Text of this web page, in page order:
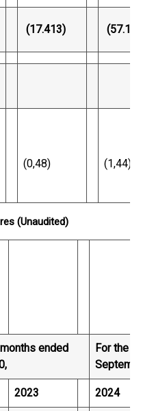
(17.413)
(0,48) (1,44)
(Unaudited)
ended
For the
2023 2024